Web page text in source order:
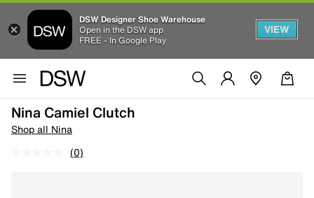
DSW Designer Shoe Warehouse
Open in the DSW app
FREE - In Google Play
VIEW
Nina Camiel Clutch
Shop all Nina
(0)